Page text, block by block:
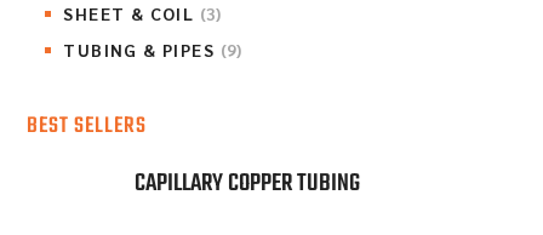
SHEET & COIL (3)
TUBING & PIPES (9)
BEST SELLERS
CAPILLARY COPPER TUBING